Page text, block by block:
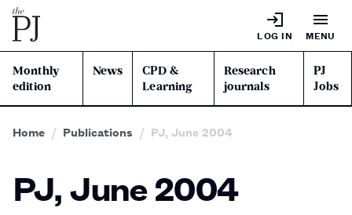
LOG IN MENU
Monthly
edition
News
CPD &
Learning
Research
journals
PJ
Jobs
Home Publications PJ, June 2004
PJ, June 2004